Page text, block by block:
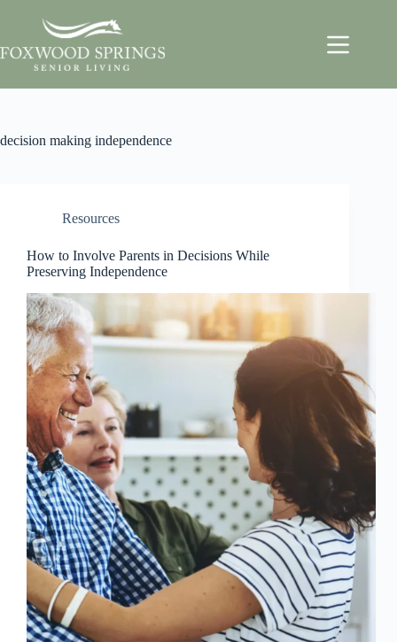
decision making independence
Resources
How to Involve Parents in Decisions While
Preserving Independence